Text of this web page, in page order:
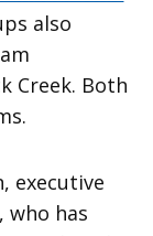
also
Creek. Both
executive
who has